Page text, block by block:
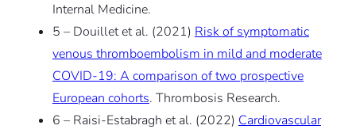
Internal Medicine.
5 – Douillet et al. (2021) Risk of symptomatic
venous thromboembolism in mild and moderate
COVID-19: A comparison of two prospective
European cohorts. Thrombosis Research.
6 – Raisi-Estabragh et al. (2022) Cardiovascular